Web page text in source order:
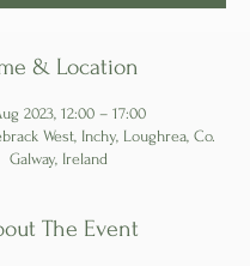
& Location
2023, 12:00 – 17:00
West, Inchy, Loughrea, Co.
Galway, Ireland
The Event